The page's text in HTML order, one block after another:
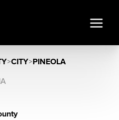
>CITY>PINEOLA